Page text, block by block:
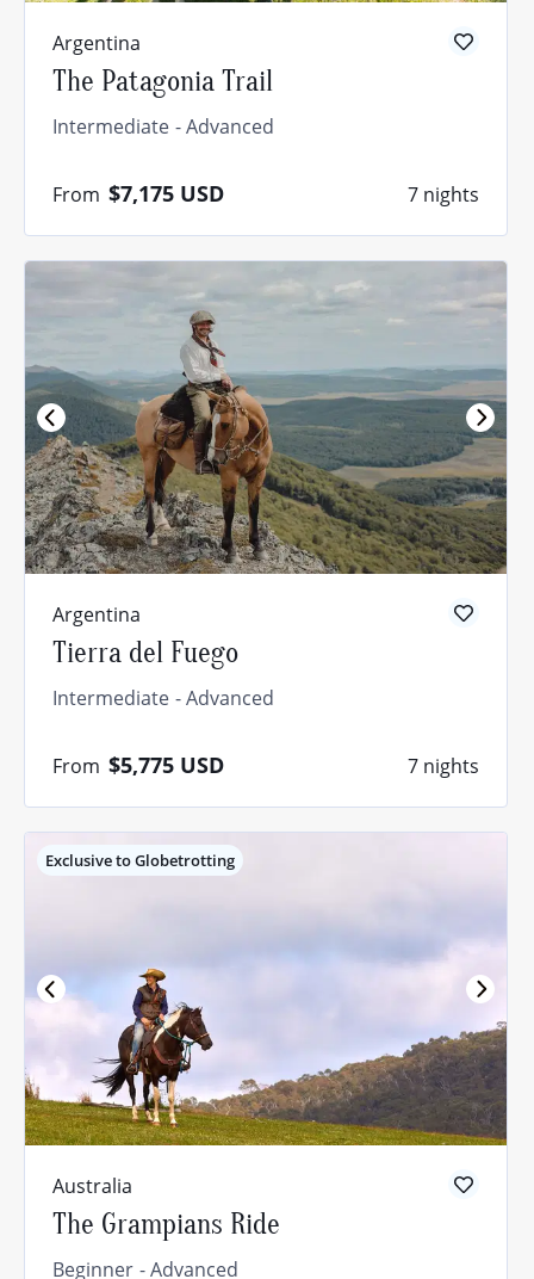
Argentina
The Patagonia Trail
Intermediate Advanced
From $7,175 USD 7 nights
Argentina
Tierra del Fuego
Intermediate Advanced
From $5,775 USD 7 nights
Exclusive to Globetrotting
Australia
The Grampians Ride
Beginner Advanced